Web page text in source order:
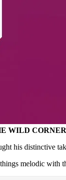
WILD
his distinctive
melodic